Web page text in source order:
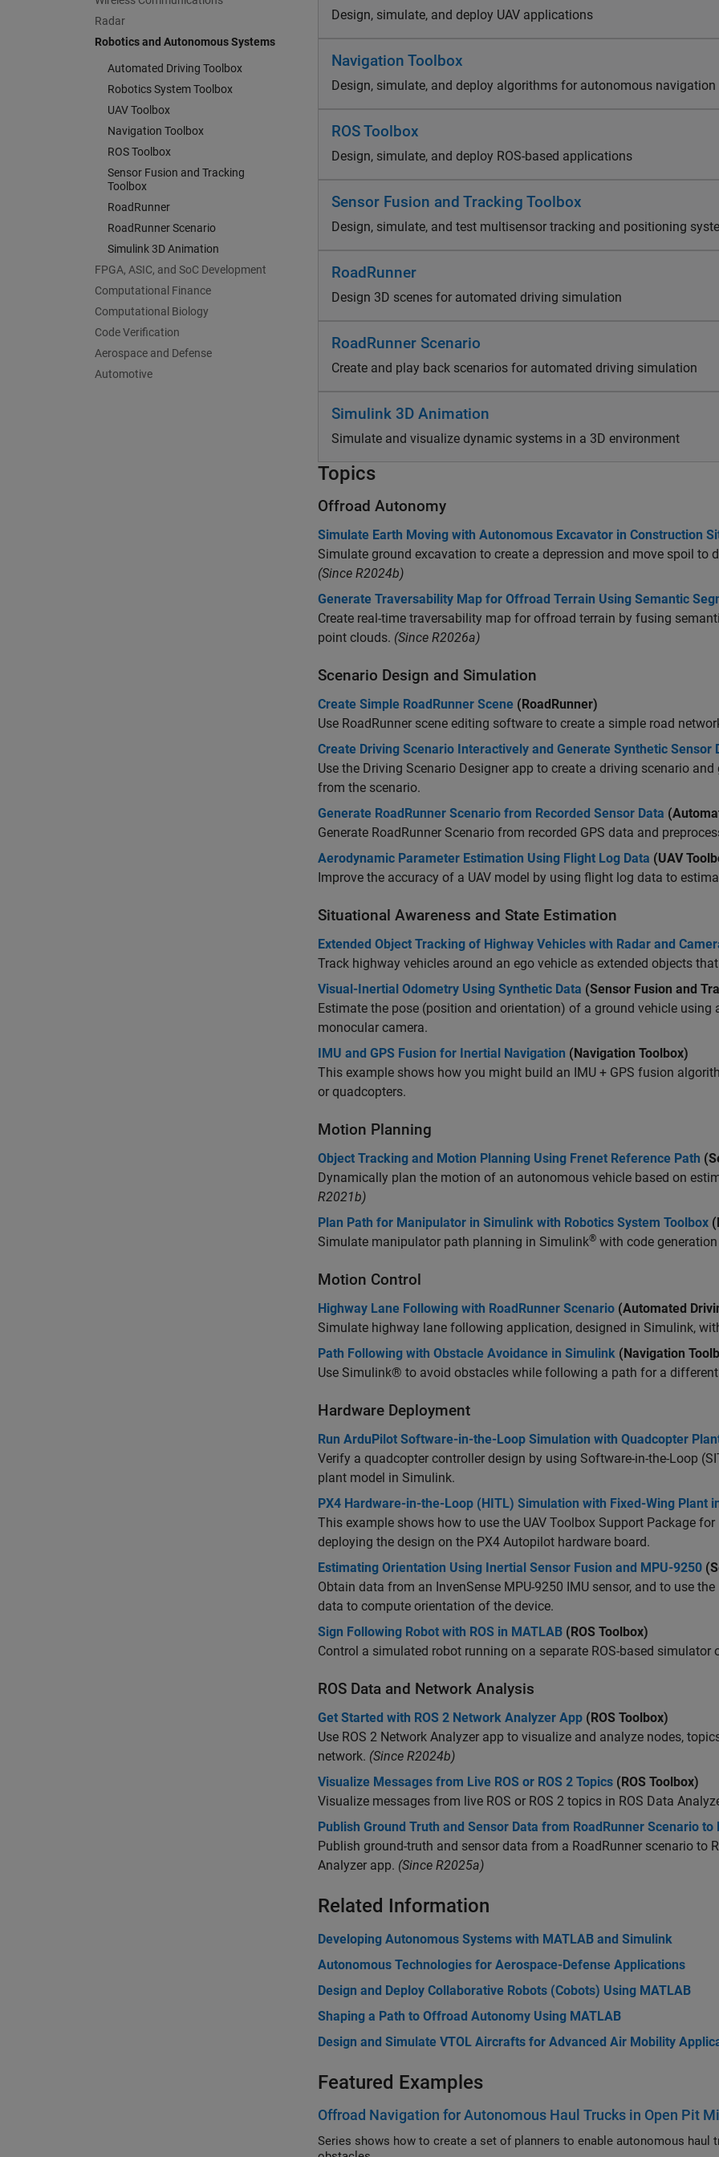
Radar
Robotics and Autonomous Systems
Automated Driving Toolbox
Robotics System Toolbox
UAV Toolbox
Navigation Toolbox
ROS Toolbox
Sensor Fusion and Tracking
Toolbox
RoadRunner
RoadRunner Scenario
Simulink 3D Animation
FPGA, ASIC, and SoC Development
Computational Finance
Computational Biology
Code Verification
Aerospace and Defense
Automotive
Design, simulate, and deploy UAV applications
Navigation Toolbox
Design, simulate, and deploy algorithms for autonomous navigation
ROS Toolbox
Design, simulate, and deploy ROS-based applications
Sensor Fusion and Tracking Toolbox
Design, simulate, and test multisensor tracking and positioning
RoadRunner
Design 3D scenes for automated driving simulation
RoadRunner Scenario
Create and play back scenarios for automated driving simulation
Simulink 3D Animation
Simulate and visualize dynamic systems in a 3D environment
Topics
Offroad Autonomy
Simulate Earth Moving with Autonomous Excavator in Construction
Simulate ground excavation to create a depression and move spoil to
(Since R2024b)
Generate Traversability Map for Offroad Terrain Using Semantic
Create real-time traversability map for offroad terrain by fusing
point clouds. (Since R2026a)
Scenario Design and Simulation
Create Simple RoadRunner Scene (RoadRunner)
Use RoadRunner scene editing software to create a simple road
Create Driving Scenario Interactively and Generate Synthetic Sensor
Use the Driving Scenario Designer app to create a driving scenario
from the scenario.
Generate RoadRunner Scenario from Recorded Sensor Data
Generate RoadRunner Scenario from recorded GPS data and
Aerodynamic Parameter Estimation Using Flight Log Data (UAV
Improve the accuracy of a UAV model by using flight log data to
Situational Awareness and State Estimation
Extended Object Tracking of Highway Vehicles with Radar and
Track highway vehicles around an ego vehicle as extended objects
Visual-Inertial Odometry Using Synthetic Data (Sensor Fusion and
Estimate the pose (position and orientation) of a ground vehicle
monocular camera.
IMU and GPS Fusion for Inertial Navigation (Navigation Toolbox)
This example shows how you might build an IMU + GPS fusion
or quadcopters.
Motion Planning
Object Tracking and Motion Planning Using Frenet Reference Path
Dynamically plan the motion of an autonomous vehicle based on
R2021b)
Plan Path for Manipulator in Simulink with Robotics System Toolbox
Simulate manipulator path planning in Simulink® with code
Motion Control
Highway Lane Following with RoadRunner Scenario (Automated
Simulate highway lane following application, designed in Simulink,
Path Following with Obstacle Avoidance in Simulink (Navigation
Use Simulink® to avoid obstacles while following a path for a
Hardware Deployment
Run ArduPilot Software-in-the-Loop Simulation with Quadcopter
Verify a quadcopter controller design by using Software-in-the-Loop
plant model in Simulink.
PX4 Hardware-in-the-Loop (HITL) Simulation with Fixed-Wing Plant
This example shows how to use the UAV Toolbox Support Package
deploying the design on the PX4 Autopilot hardware board.
Estimating Orientation Using Inertial Sensor Fusion and MPU-9250
Obtain data from an InvenSense MPU-9250 IMU sensor, and to use
data to compute orientation of the device.
Sign Following Robot with ROS in MATLAB (ROS Toolbox)
Control a simulated robot running on a separate ROS-based simulator
ROS Data and Network Analysis
Get Started with ROS 2 Network Analyzer App (ROS Toolbox)
Use ROS 2 Network Analyzer app to visualize and analyze nodes,
network. (Since R2024b)
Visualize Messages from Live ROS or ROS 2 Topics (ROS Toolbox)
Visualize messages from live ROS or ROS 2 topics in ROS Data
Publish Ground Truth and Sensor Data from RoadRunner Scenario to
Publish ground-truth and sensor data from a RoadRunner scenario to
Analyzer app. (Since R2025a)
Related Information
Developing Autonomous Systems with MATLAB and Simulink
Autonomous Technologies for Aerospace-Defense Applications
Design and Deploy Collaborative Robots (Cobots) Using MATLAB
Shaping a Path to Offroad Autonomy Using MATLAB
Design and Simulate VTOL Aircrafts for Advanced Air Mobility
Featured Examples
Offroad Navigation for Autonomous Haul Trucks in Open Pit
Series shows how to create a set of planners to enable autonomous haul trucks to navigate uneven terrain